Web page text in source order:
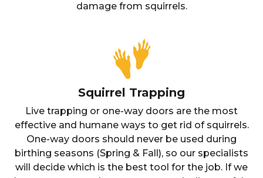
damage from squirrels.
Squirrel Trapping
Live trapping or one-way doors are the most
effective and humane ways to get rid of squirrels.
One-way doors should never be used during
birthing seasons (Spring & Fall), so our specialists
will decide which is the best tool for the job. If we